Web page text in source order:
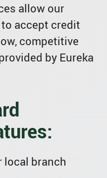
allow our
accept credit
competitive
by Eureka
local branch